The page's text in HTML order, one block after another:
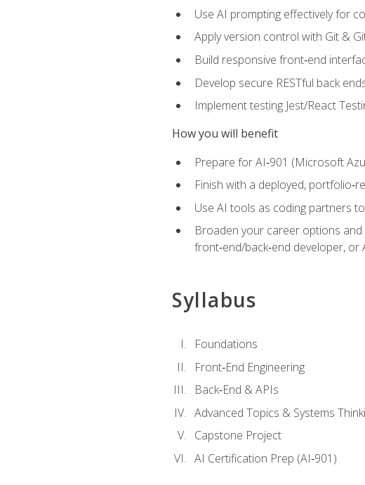
Use AI prompting effectively for
Apply version control with Git &
Build responsive front‑end
Develop secure RESTful back
Implement testing Jest/React
How you will benefit
Prepare for AI‑901 (Microsoft
Finish with a deployed,
Use AI tools as coding partners
Broaden your career options
front‑end/back‑end developer, or
Syllabus
Foundations
Front‑End Engineering
Back‑End & APIs
Advanced Topics & Systems
Capstone Project
AI Certification Prep (AI‑901)